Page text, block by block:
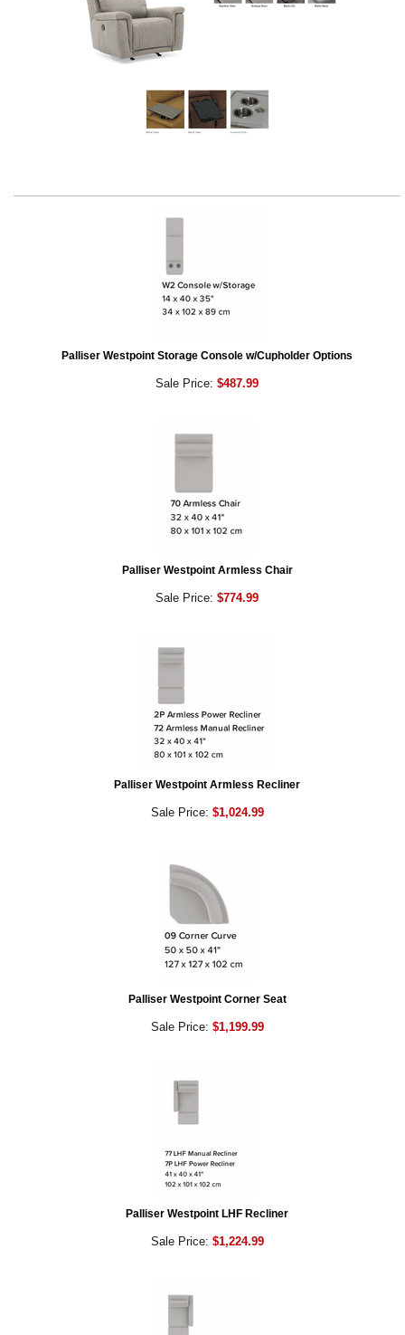
Palliser Westpoint Storage Console w/Cupholder Options
Sale Price: $487.99
Palliser Westpoint Armless Chair
Sale Price: $774.99
Palliser Westpoint Armless Recliner
Sale Price: $1,024.99
Palliser Westpoint Corner Seat
Sale Price: $1,199.99
Palliser Westpoint LHF Recliner
Sale Price: $1,224.99